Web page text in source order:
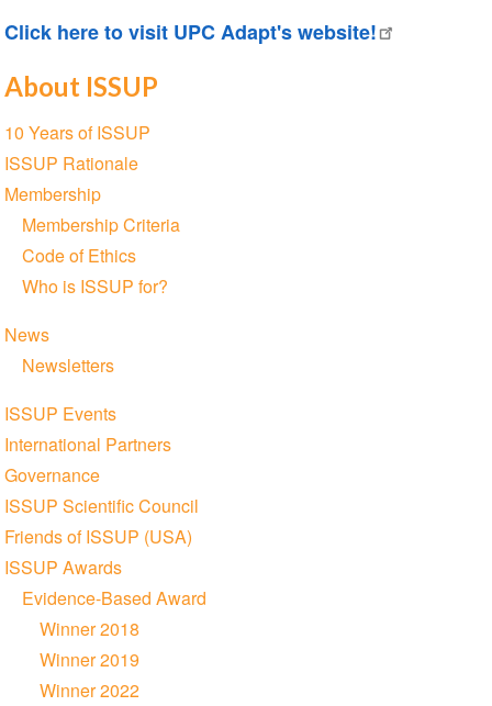
Click here to visit UPC Adapt's website!
About ISSUP
Section
navigation
10 Years of ISSUP
ISSUP Rationale
Membership
Membership Criteria
Code of Ethics
Who is ISSUP for?
News
Newsletters
ISSUP Events
International Partners
Governance
ISSUP Scientific Council
Friends of ISSUP (USA)
ISSUP Awards
Evidence-Based Award
Winner 2018
Winner 2019
Winner 2022